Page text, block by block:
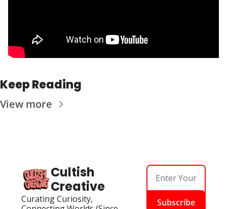
Keep Reading
View more
Cultish
Creative
Curating Curiosity,
Subscribe